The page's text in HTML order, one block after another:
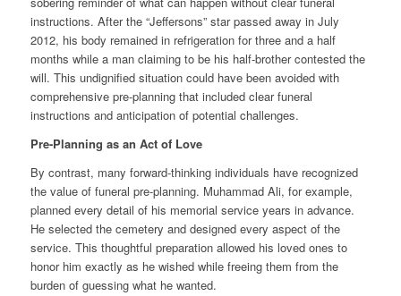
instructions. After the “Jeffersons” star passed away in July
2012, his body remained in refrigeration for three and a half
months while a man claiming to be his half-brother contested the
will. This undignified situation could have been avoided with
comprehensive pre-planning that included clear funeral
instructions and anticipation of potential challenges.
Pre-Planning as an Act of Love
By contrast, many forward-thinking individuals have recognized
the value of funeral pre-planning. Muhammad Ali, for example,
planned every detail of his memorial service years in advance.
He selected the cemetery and designed every aspect of the
service. This thoughtful preparation allowed his loved ones to
honor him exactly as he wished while freeing them from the
burden of guessing what he wanted.